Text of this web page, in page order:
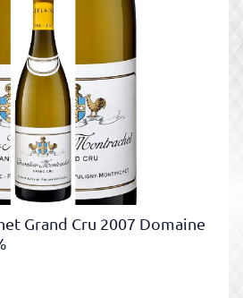
Grand Cru 2007 Domaine